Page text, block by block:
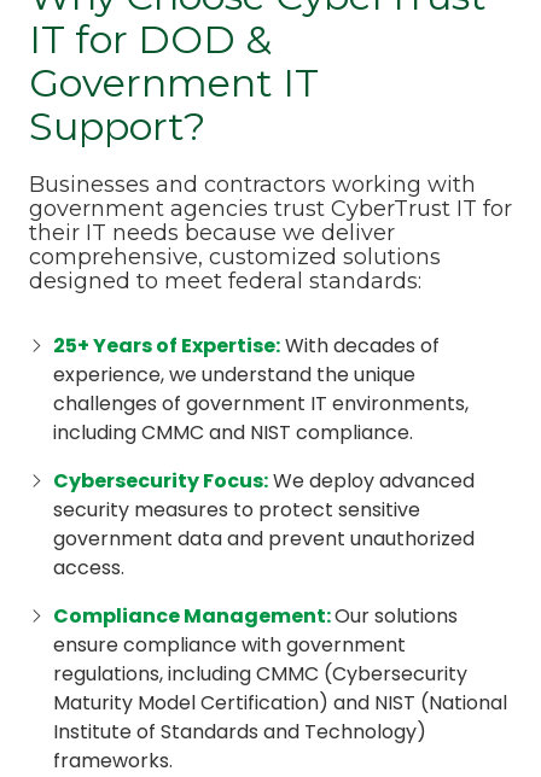
IT for DOD &
Government IT
Support?
Businesses and contractors working with
government agencies trust CyberTrust IT for
their IT needs because we deliver
comprehensive, customized solutions
designed to meet federal standards:
25+ Years of Expertise:With decades of
experience, we understand the unique
challenges of government IT environments,
including CMMC and NIST compliance.
Cybersecurity Focus:We deploy advanced
security measures to protect sensitive
government data and prevent unauthorized
access.
Compliance Management:Our solutions
ensure compliance with government
regulations, including CMMC (Cybersecurity
Maturity Model Certification) and NIST (National
Institute of Standards and Technology)
frameworks.